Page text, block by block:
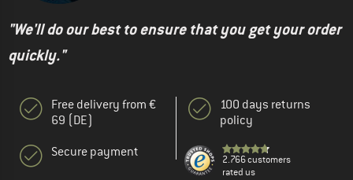
"We'll do our best to ensure that you get your order
quickly."
Free delivery from €
69 (DE)
Secure payment
100 days returns
policy
2.766 customers
rated us